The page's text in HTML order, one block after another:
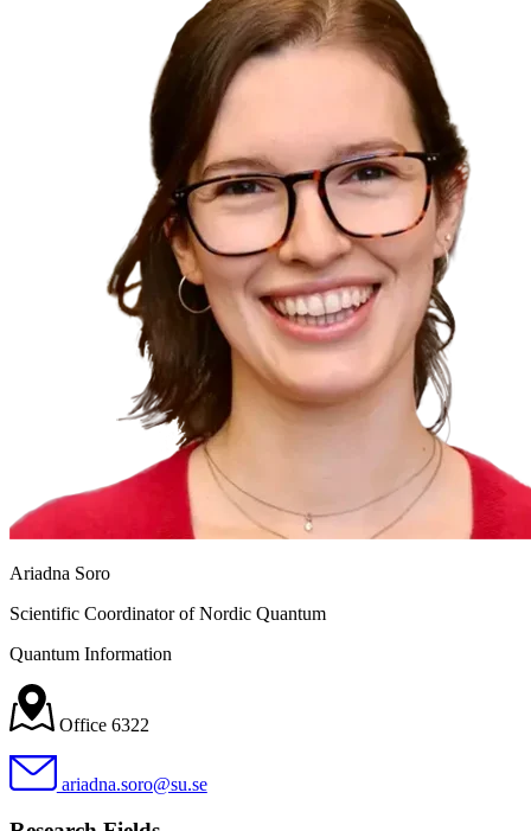
Ariadna Soro
Scientific Coordinator of Nordic Quantum
Quantum Information
Office 6322
ariadna.soro@su.se